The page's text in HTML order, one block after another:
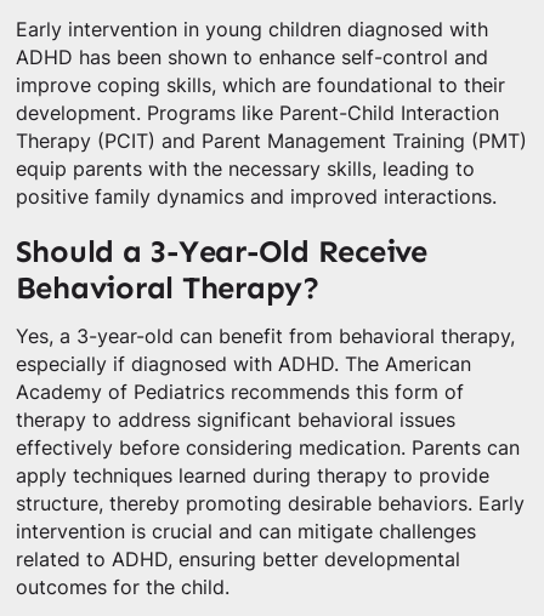
Early intervention in young children diagnosed with
ADHD has been shown to enhance self-control and
improve coping skills, which are foundational to their
development. Programs like Parent-Child Interaction
Therapy (PCIT) and Parent Management Training (PMT)
equip parents with the necessary skills, leading to
positive family dynamics and improved interactions.
Should a 3-Year-Old Receive
Behavioral Therapy?
Yes, a 3-year-old can benefit from behavioral therapy,
especially if diagnosed with ADHD. The American
Academy of Pediatrics recommends this form of
therapy to address significant behavioral issues
effectively before considering medication. Parents can
apply techniques learned during therapy to provide
structure, thereby promoting desirable behaviors. Early
intervention is crucial and can mitigate challenges
related to ADHD, ensuring better developmental
outcomes for the child.